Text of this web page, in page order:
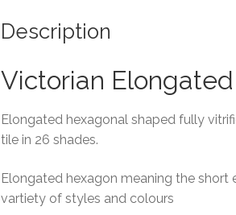
Description
Victorian
Elongated hexagonal shaped fully
tile in 26 shades.
Elongated hexagon meaning the
vartiety of styles and colours